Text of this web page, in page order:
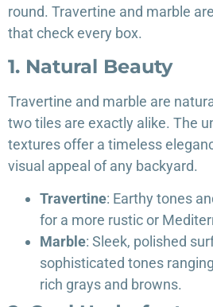
round. Travertine and marble
that check every box.
1. Natural Beauty
Travertine and marble are
two tiles are exactly alike. The
textures offer a timeless
visual appeal of any backyard.
Travertine: Earthy tones
for a more rustic or
Marble: Sleek, polished
sophisticated tones
rich grays and browns.